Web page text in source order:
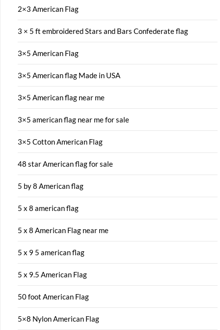
2×3 American Flag
3 × 5 ft embroidered Stars and Bars Confederate flag
3×5 American Flag
3×5 American flag Made in USA
3×5 American flag near me
3×5 american flag near me for sale
3×5 Cotton American Flag
48 star American flag for sale
5 by 8 American flag
5 x 8 american flag
5 x 8 American Flag near me
5 x 9 5 american flag
5 x 9.5 American Flag
50 foot American Flag
5×8 Nylon American Flag